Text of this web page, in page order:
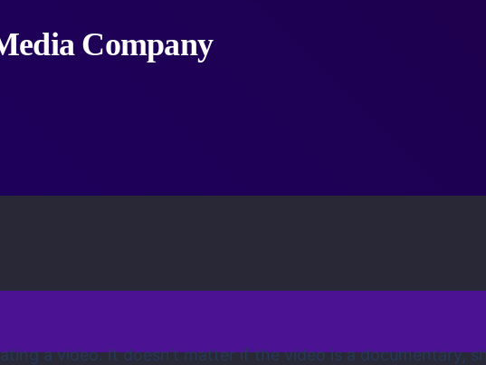
Company
a video. It doesn’t matter if the video is a documentary,